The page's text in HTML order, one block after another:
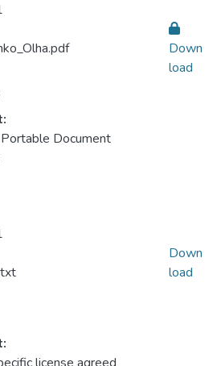
Document
Down
load
Down
load